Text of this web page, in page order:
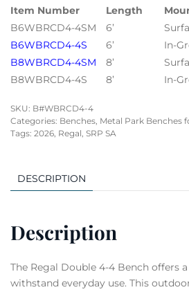
Item Number Length
B6WBRCD4-4SM
6’
B6WBRCD4-4S
6’ In-
B8WBRCD4-4SM
8’
B8WBRCD4-4S
8’ In-
SKU: B#WBRCD4-4
Categories: Benches, Metal Park Benches
Tags: 2026, Regal, SRP SA
DESCRIPTION
Description
The Regal Double 4-4 Bench offers
withstand everyday use. This